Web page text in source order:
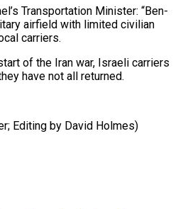
Transportation Minister: “Ben-
airfield with limited civilian
carriers.
of the Iran war, Israeli carriers
have not all returned.
Editing ​by David Holmes)